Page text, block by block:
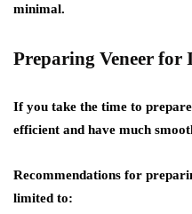
minimal.
Preparing Veneer for
If you take the time to
efficient and have much
Recommendations for
limited to: